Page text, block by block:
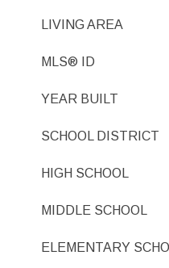
LIVING AREA
MLS® ID
YEAR BUILT
SCHOOL DISTRICT
HIGH SCHOOL
MIDDLE SCHOOL
ELEMENTARY